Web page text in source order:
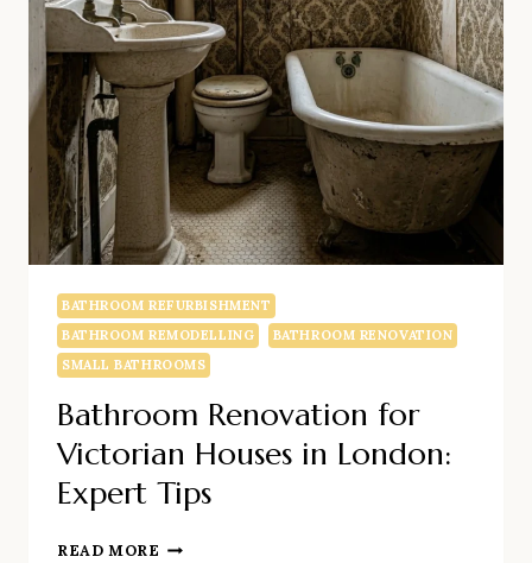
BATHROOM REFURBISHMENT
BATHROOM REMODELLING
BATHROOM RENOVATION
SMALL BATHROOMS
Bathroom Renovation for
Victorian Houses in London:
Expert Tips
READ MORE BATHROOM